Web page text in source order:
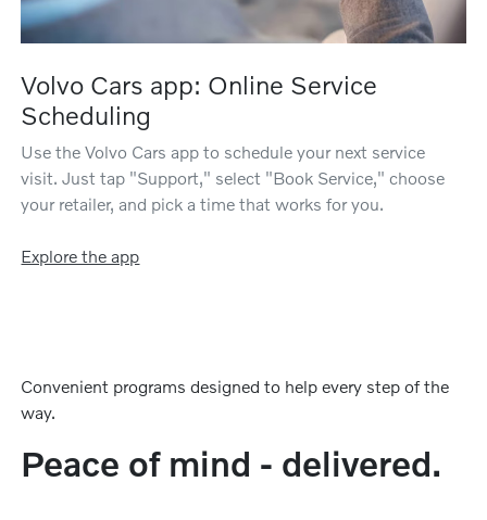
Volvo Cars app: Online Service
Scheduling
Use the Volvo Cars app to schedule your next service
visit. Just tap "Support," select "Book Service," choose
your retailer, and pick a time that works for you.
Explore the app
Convenient programs designed to help every step of the
way.
Peace of mind - delivered.